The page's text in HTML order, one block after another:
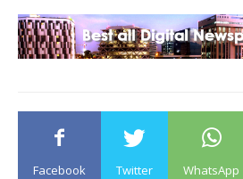
Facebook Twitter WhatsApp